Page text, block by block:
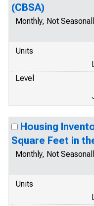
(CBSA)
Monthly, Not
Units
Level
Housing
Square Feet in
Monthly, Not
Units